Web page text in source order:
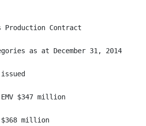
Contract
as at December 31, 2014
$347 million
million